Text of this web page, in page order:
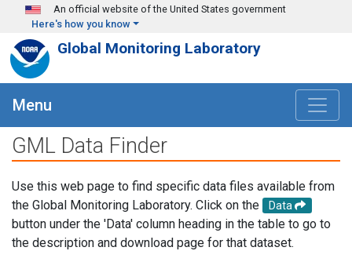
Skip to main content
An official website of the United States government
Here's how you know
Global Monitoring Laboratory
Menu
GML Data Finder
Use this web page to find specific data files available from
the Global Monitoring Laboratory. Click on the
Data
button under the 'Data' column heading in the table to go to
the description and download page for that dataset.